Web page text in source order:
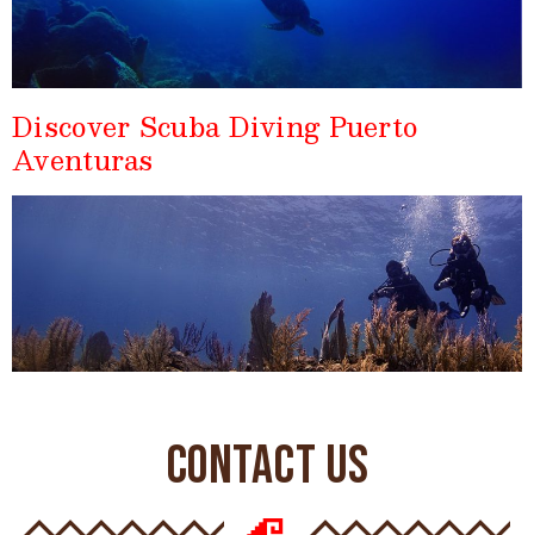
Discover Scuba Diving Puerto
Aventuras
CONTACT US